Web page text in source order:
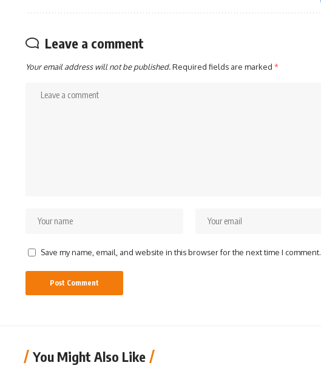
Leave a comment
Your email address will not be published.Required fields are marked *
Save my name, email, and website in this browser for the next time I comment.
You Might Also Like